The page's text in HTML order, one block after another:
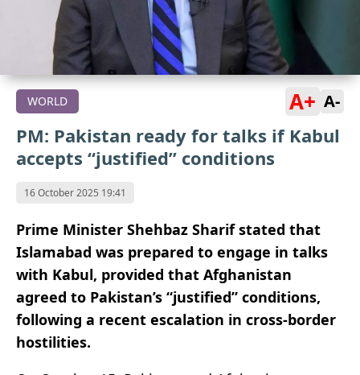
WORLD A+ A-
PM: Pakistan ready for talks if Kabul
accepts “justified” conditions
16 October 2025 19:41
Prime Minister Shehbaz Sharif stated that
Islamabad was prepared to engage in talks
with Kabul, provided that Afghanistan
agreed to Pakistan’s “justified” conditions,
following a recent escalation in cross-border
hostilities.